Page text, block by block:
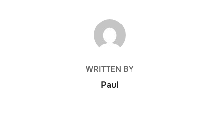
POST AUTHOR
WRITTEN BY
Paul